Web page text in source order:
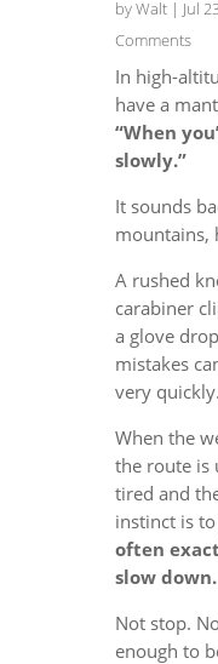
byWalt| Jul
Comments
In high-
have a
“When
slowly.”
It sounds
mountains,
A rushed
carabiner
a glove
mistakes
very quickly.
When the
the route is
tired and
instinct is
often
slow down.
Not stop.
enough to